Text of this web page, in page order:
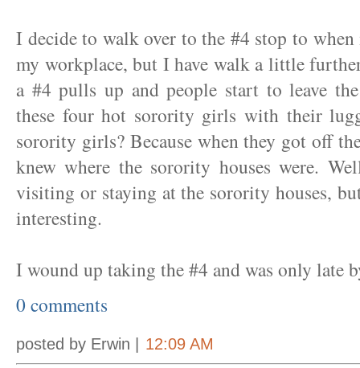
I decide to walk over to the #4 stop to when
my workplace, but I have walk a little
a #4 pulls up and people start to leave
these four hot sorority girls with their
sorority girls? Because when they got off
knew where the sorority houses were.
visiting or staying at the sorority houses,
interesting.
I wound up taking the #4 and was only late
0 comments
posted by Erwin | 12:09 AM